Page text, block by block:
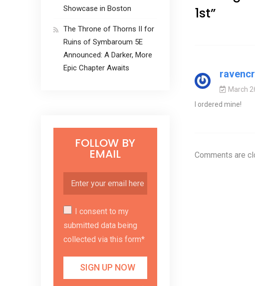
1st”
March
I ordered mine!
Comments are
Showcase in Boston
The Throne of Thorns II for
Ruins of Symbaroum 5E
Announced: A Darker, More
Epic Chapter Awaits
FOLLOW BY
EMAIL
I consent to my
submitted data being
collected via this form*